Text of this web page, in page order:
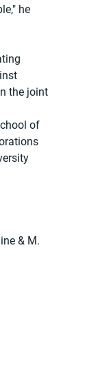
he
the joint
of
& M.